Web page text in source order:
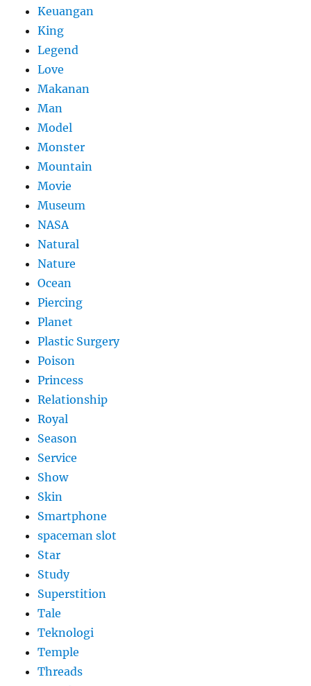
Keuangan
King
Legend
Love
Makanan
Man
Model
Monster
Mountain
Movie
Museum
NASA
Natural
Nature
Ocean
Piercing
Planet
Plastic Surgery
Poison
Princess
Relationship
Royal
Season
Service
Show
Skin
Smartphone
spaceman slot
Star
Study
Superstition
Tale
Teknologi
Temple
Threads